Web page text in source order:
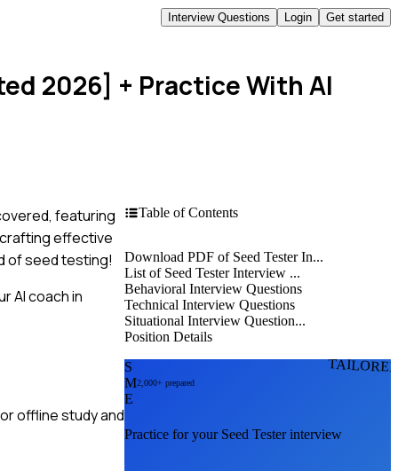
Interview Questions Login Get started
2026] + Practice With AI
featuring
effective
of seed testing!
AI coach in
offline study and
Table of Contents
Download PDF of Seed Tester In...
List of Seed Tester Interview ...
Behavioral Interview Questions
Technical Interview Questions
Situational Interview Question...
Position Details
S
M
E
2,000+ prepared
Practice for your Seed Testerinterview